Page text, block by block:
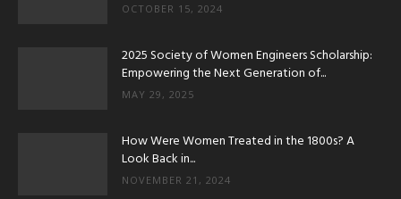
OCTOBER 15, 2024
2025 Society of Women Engineers Scholarship:
Empowering the Next Generation of...
MAY 29, 2025
How Were Women Treated in the 1800s? A
Look Back in...
NOVEMBER 21, 2024